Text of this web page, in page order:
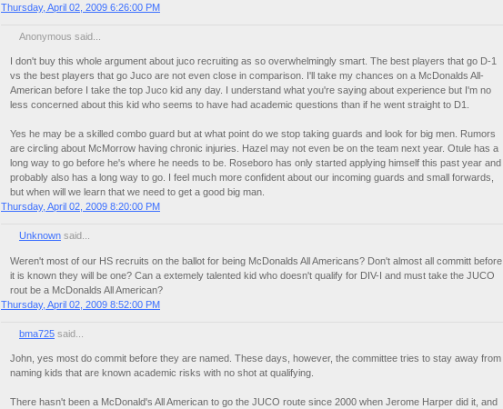
Thursday, April 02, 2009 6:26:00 PM
Anonymous said...
I don't buy this whole argument about juco recruiting as so overwhelmingly smart. The best players that go D-1
vs the best players that go Juco are not even close in comparison. I'll take my chances on a McDonalds All-
American before I take the top Juco kid any day. I understand what you're saying about experience but I'm no
less concerned about this kid who seems to have had academic questions than if he went straight to D1.
Yes he may be a skilled combo guard but at what point do we stop taking guards and look for big men. Rumors
are circling about McMorrow having chronic injuries. Hazel may not even be on the team next year. Otule has a
long way to go before he's where he needs to be. Roseboro has only started applying himself this past year and
probably also has a long way to go. I feel much more confident about our incoming guards and small forwards,
but when will we learn that we need to get a good big man.
Thursday, April 02, 2009 8:20:00 PM
Unknown said...
Weren't most of our HS recruits on the ballot for being McDonalds All Americans? Don't almost all committ before
it is known they will be one? Can a extemely talented kid who doesn't qualify for DIV-I and must take the JUCO
rout be a McDonalds All American?
Thursday, April 02, 2009 8:52:00 PM
bma725 said...
John, yes most do commit before they are named. These days, however, the committee tries to stay away from
naming kids that are known academic risks with no shot at qualifying.
There hasn't been a McDonald's All American to go the JUCO route since 2000 when Jerome Harper did it, and